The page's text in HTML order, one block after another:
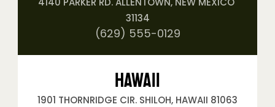
31134
(629) 555-0129
Hawaii
1901 THORNRIDGE CIR. SHILOH, HAWAII 81063